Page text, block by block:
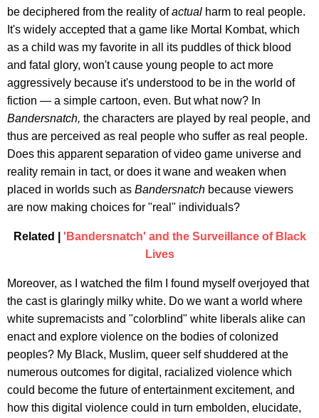
be deciphered from the reality ofactual harm to real people.
It's widely accepted that a game like Mortal Kombat, which
as a child was my favorite in all its puddles of thick blood
and fatal glory, won't cause young people to act more
aggressively because it's understood to be in the world of
fiction — a simple cartoon, even. But what now? In
Bandersnatch, the characters are played by real people, and
thus are perceived as real people who suffer as real people.
Does this apparent separation of video game universe and
reality remain in tact, or does it wane and weaken when
placed in worlds such as Bandersnatch because viewers
are now making choices for "real" individuals?
Related | 'Bandersnatch' and the Surveillance of Black
Lives
Moreover, as I watched the film I found myself overjoyed that
the cast is glaringly milky white. Do we want a world where
white supremacists and "colorblind" white liberals alike can
enact and explore violence on the bodies of colonized
peoples? My Black, Muslim, queer self shuddered at the
numerous outcomes for digital, racialized violence which
could become the future of entertainment excitement, and
how this digital violence could in turn embolden, elucidate,